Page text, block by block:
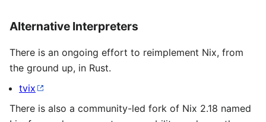
Alternative Interpreters
There is an ongoing effort to reimplement Nix, from
the ground up, in Rust.
tvix
There is also a community-led fork of Nix 2.18 named